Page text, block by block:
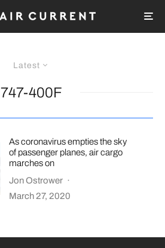
Latest
747-400F
As coronavirus empties the sky
of passenger planes, air cargo
marches on
Jon Ostrower ·
March 27, 2020